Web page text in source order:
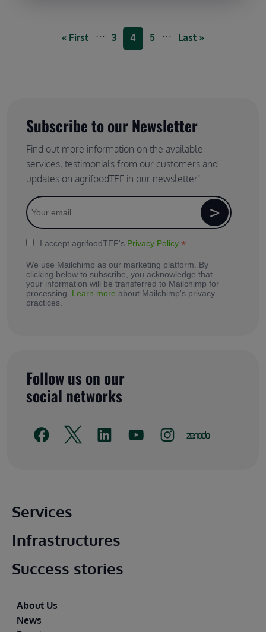
PaginationFirst page
« First … Page
3 Current page
4 Page
5 … Last page
Last »
Subscribe to our Newsletter
Find out more information on the available
services, testimonials from our customers and
updates on agrifoodTEF in our newsletter!
I accept agrifoodTEF's Privacy Policy *
We use Mailchimp as our marketing platform. By
clicking below to subscribe, you acknowledge that
your information will be transferred to Mailchimp for
processing. Learn more about Mailchimp's privacy
practices.
Follow us on our
social networks
Main footer
Services
Infrastructures
Success stories
Footer
About Us
News